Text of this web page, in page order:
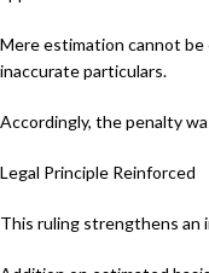
Mere estimation cannot
inaccurate particulars.
Accordingly, the penalty
Legal Principle Reinforced
This ruling strengthens an